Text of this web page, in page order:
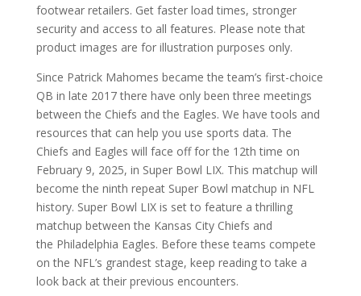
footwear retailers. Get faster load times, stronger
security and access to all features. Please note that
product images are for illustration purposes only.
Since Patrick Mahomes became the team’s first-choice
QB in late 2017 there have only been three meetings
between the Chiefs and the Eagles. We have tools and
resources that can help you use sports data. The
Chiefs and Eagles will face off for the 12th time on
February 9, 2025, in Super Bowl LIX. This matchup will
become the ninth repeat Super Bowl matchup in NFL
history. Super Bowl LIX is set to feature a thrilling
matchup between the Kansas City Chiefs and
the Philadelphia Eagles. Before these teams compete
on the NFL’s grandest stage, keep reading to take a
look back at their previous encounters.